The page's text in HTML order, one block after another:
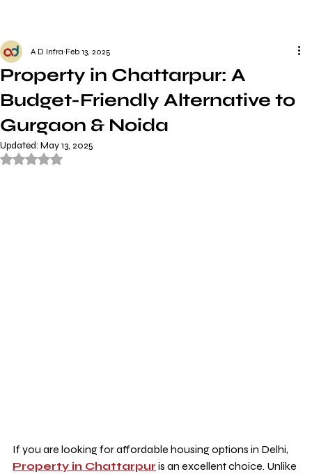
Property in Chattarpur: A
Budget-Friendly Alternative to
Gurgaon & Noida
A D Infra Feb 13, 2025
Updated: May 13, 2025
Rated NaN out of 5 stars.
If you are looking for affordable housing options in Delhi,
Property in Chattarpur is an excellent choice. Unlike